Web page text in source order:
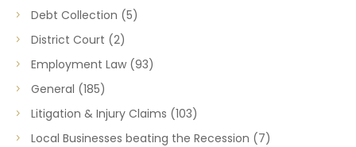
Debt Collection (5)
District Court (2)
Employment Law (93)
General (185)
Litigation & Injury Claims (103)
Local Businesses beating the Recession (7)